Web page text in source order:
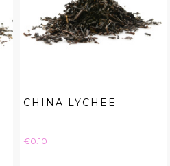
CHINA LYCHEE
Price
€0.10